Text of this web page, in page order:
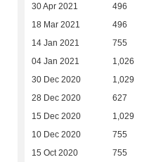
30 Apr 2021 496
18 Mar 2021 496
14 Jan 2021 755
04 Jan 2021 1,026
30 Dec 2020 1,029
28 Dec 2020 627
15 Dec 2020 1,029
10 Dec 2020 755
15 Oct 2020 755